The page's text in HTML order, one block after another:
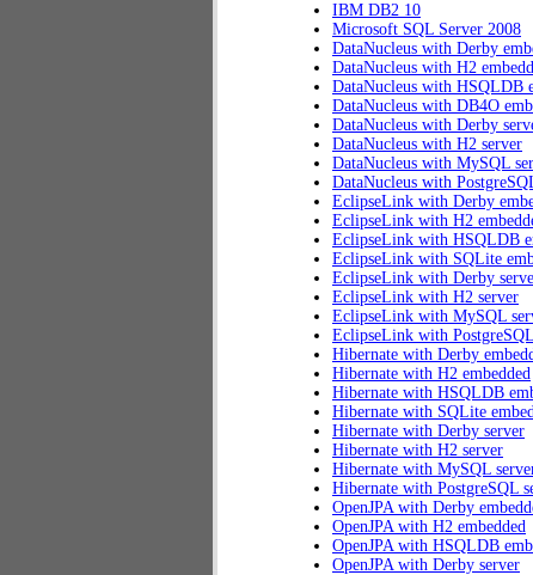
IBM DB2 10
Microsoft SQL Server 2008
DataNucleus with Derby
DataNucleus with H2
DataNucleus with HSQLDB
DataNucleus with DB4O
DataNucleus with Derby
DataNucleus with H2 server
DataNucleus with MySQL
DataNucleus with
EclipseLink with Derby
EclipseLink with H2
EclipseLink with HSQLDB
EclipseLink with SQLite
EclipseLink with Derby
EclipseLink with H2 server
EclipseLink with MySQL
EclipseLink with
Hibernate with Derby
Hibernate with H2 embedded
Hibernate with HSQLDB
Hibernate with SQLite
Hibernate with Derby server
Hibernate with H2 server
Hibernate with MySQL
Hibernate with PostgreSQL
OpenJPA with Derby
OpenJPA with H2 embedded
OpenJPA with HSQLDB
OpenJPA with Derby server